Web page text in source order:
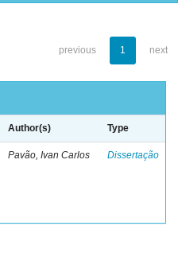
previous 1 next
Author(s) Type
Pavão, Ivan Carlos Dissertação